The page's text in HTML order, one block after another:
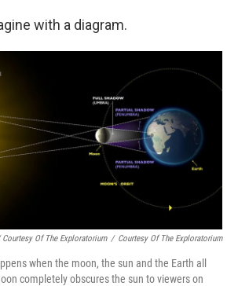
with a diagram.
Of The Exploratorium / Courtesy Of The Exploratorium
when the moon, the sun and the Earth all
completely obscures the sun to viewers on